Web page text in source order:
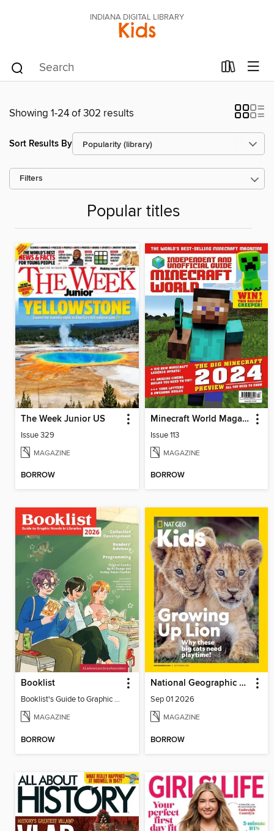
INDIANA DIGITAL LIBRARY
Kids
Showing 1-24 of 302 results
Sort Results By
Filters
Popular titles
The Week Junior US
Issue 329
MAGAZINE
BORROW
Minecraft World Magazine
Issue 113
MAGAZINE
BORROW
Booklist
Booklist's Guide to Graphic Novels in Libraries, July 2026
MAGAZINE
BORROW
National Geographic Kids
Sep 01 2026
MAGAZINE
BORROW